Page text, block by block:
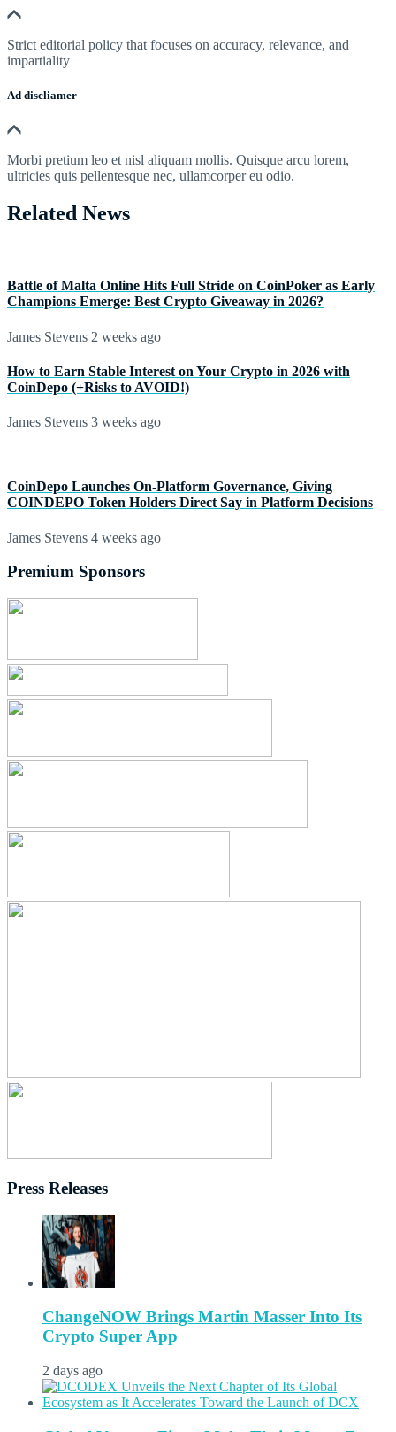
Strict editorial policy that focuses on accuracy, relevance, and
impartiality
Ad discliamer
Morbi pretium leo et nisl aliquam mollis. Quisque arcu lorem,
ultricies quis pellentesque nec, ullamcorper eu odio.
Related News
Battle of Malta Online Hits Full Stride on CoinPoker as Early
Champions Emerge: Best Crypto Giveaway in 2026?
James Stevens 2 weeks ago
How to Earn Stable Interest on Your Crypto in 2026 with
CoinDepo (+Risks to AVOID!)
James Stevens 3 weeks ago
CoinDepo Launches On-Platform Governance, Giving
COINDEPO Token Holders Direct Say in Platform Decisions
James Stevens 4 weeks ago
Premium Sponsors
Press Releases
ChangeNOW Brings Martin Masser Into Its
Crypto Super App
2 days ago